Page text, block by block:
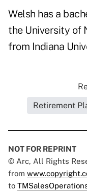
Welsh has a
the University of
from Indiana
Retirement
NOT FOR REPRINT
© Arc, All Rights
from
to